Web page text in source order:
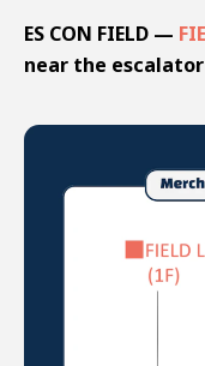
ES CON FIELD —
near the